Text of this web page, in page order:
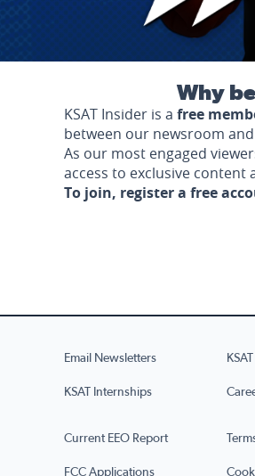
Why
KSAT Insider is a free
between our newsroom
As our most engaged
access to exclusive content
To join, register a free
Email Newsletters
KSAT Internships
Current EEO Report
FCC Applications